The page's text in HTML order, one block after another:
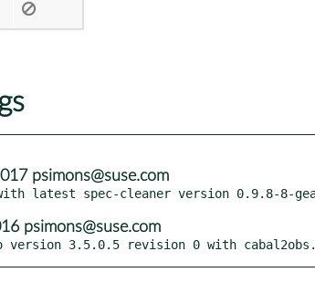
psimons@suse.com
psimons@suse.com
version 3.5.0.5 revision 0 with cabal2obs.